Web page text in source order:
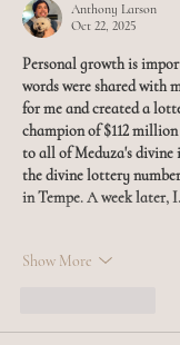
Anthony Larson
Oct 22, 2025
Personal growth is
words were shared with
for me and created a
champion of $112
to all of Meduza's divine
the divine lottery
in Tempe. A week later,
Show More